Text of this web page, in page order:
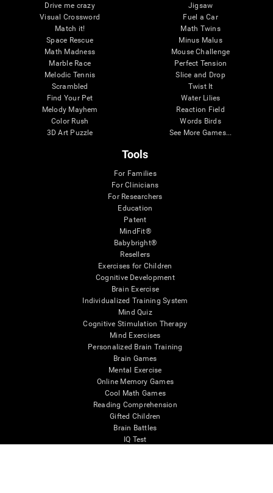
Drive me crazy
Visual Crossword
Match it!
Space Rescue
Math Madness
Marble Race
Melodic Tennis
Scrambled
Find Your Pet
Melody Mayhem
Color Rush
3D Art Puzzle
Jigsaw
Fuel a Car
Math Twins
Minus Malus
Mouse Challenge
Perfect Tension
Slice and Drop
Twist It
Water Lilies
Reaction Field
Words Birds
See More Games...
Tools
For Families
For Clinicians
For Researchers
Education
Patent
MindFit®
Babybright®
Resellers
Exercises for Children
Cognitive Development
Brain Exercise
Individualized Training System
Mind Quiz
Cognitive Stimulation Therapy
Mind Exercises
Personalized Brain Training
Brain Games
Mental Exercise
Online Memory Games
Cool Math Games
Reading Comprehension
Gifted Children
Brain Battles
IQ Test